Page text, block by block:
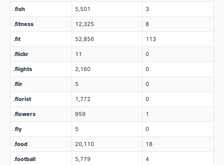
.fish 5,501 3
.fitness 12,325 8
.fit 52,856 113
.flickr 11 0
.flights 2,160 0
.flir 5 0
.florist 1,772 0
.flowers 959 1
.fly 5 0
.food 20,110 18
.football 5,779 4